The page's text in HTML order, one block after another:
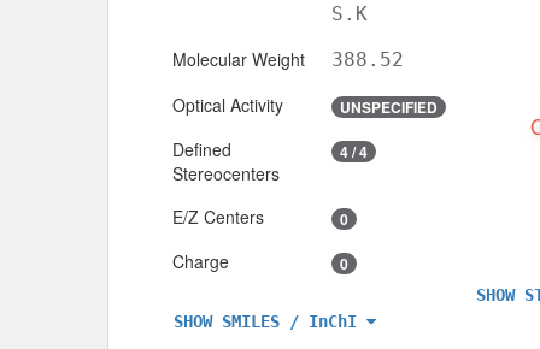
S.K
Molecular Weight 388.52
Optical Activity UNSPECIFIED
Defined
Stereocenters
4 / 4
E/Z Centers 0
Charge 0
SHOW SMILES / InChI
SHOW